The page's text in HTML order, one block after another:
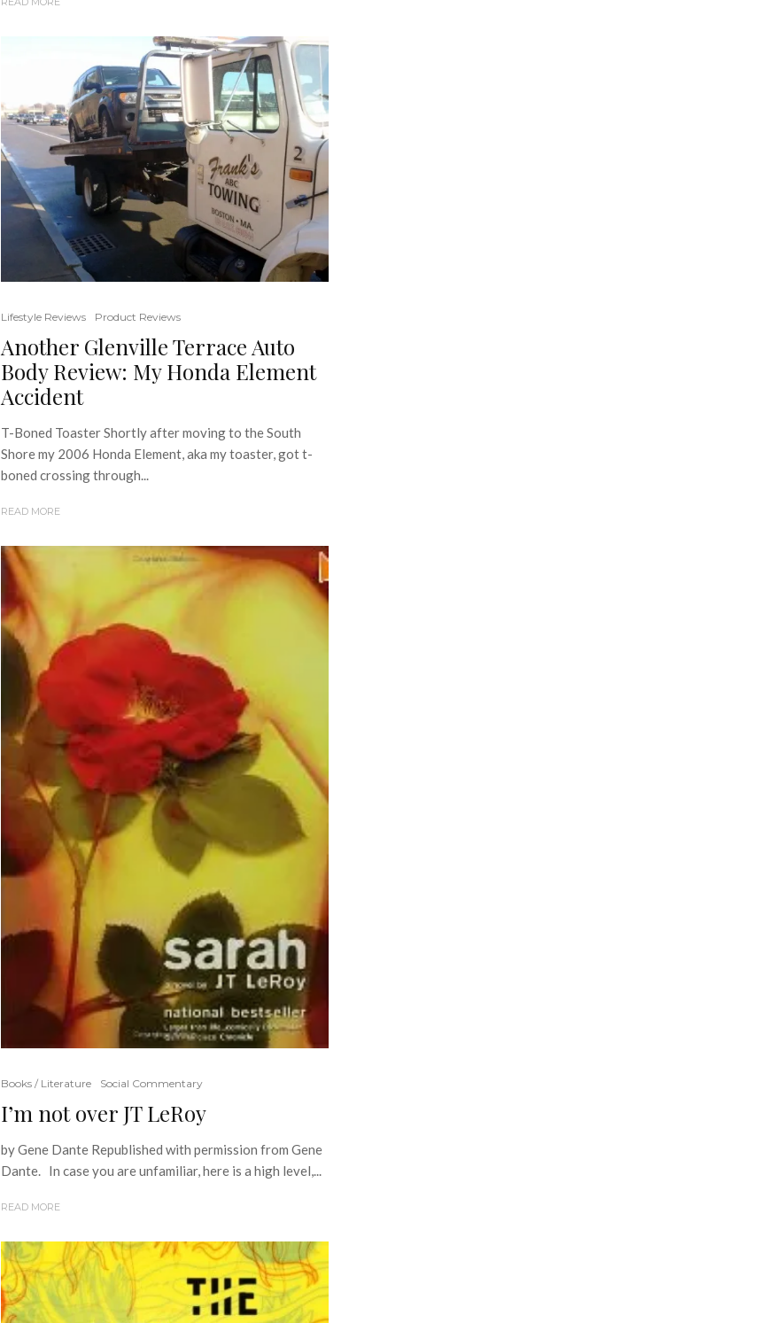
Lifestyle Reviews Product Reviews
Another Glenville Terrace Auto
Body Review: My Honda Element
Accident
T-Boned Toaster Shortly after moving to the South
Shore my 2006 Honda Element, aka my toaster, got t-
boned crossing through...
READ MORE
Books / Literature Social Commentary
I’m not over JT LeRoy
by Gene Dante Republished with permission from Gene
Dante. In case you are unfamiliar, here is a high level,...
READ MORE